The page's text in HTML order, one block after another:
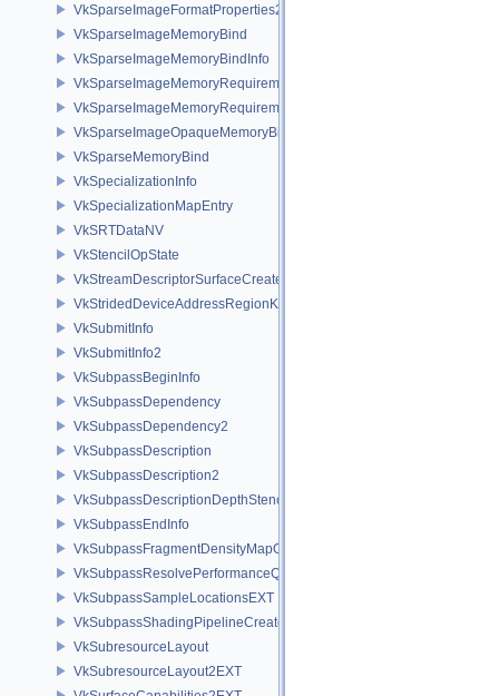
VkSparseImageFormatProperties2
VkSparseImageMemoryBind
VkSparseImageMemoryBindInfo
VkSparseImageMemoryRequirements
VkSparseImageMemoryRequirements2
VkSparseImageOpaqueMemoryBindInfo
VkSparseMemoryBind
VkSpecializationInfo
VkSpecializationMapEntry
VkSRTDataNV
VkStencilOpState
VkStreamDescriptorSurfaceCreateInfoGGP
VkStridedDeviceAddressRegionKHR
VkSubmitInfo
VkSubmitInfo2
VkSubpassBeginInfo
VkSubpassDependency
VkSubpassDependency2
VkSubpassDescription
VkSubpassDescription2
VkSubpassDescriptionDepthStencilResolve
VkSubpassEndInfo
VkSubpassFragmentDensityMapOffsetEndInfoQCOM
VkSubpassResolvePerformanceQueryEXT
VkSubpassSampleLocationsEXT
VkSubpassShadingPipelineCreateInfoHUAWEI
VkSubresourceLayout
VkSubresourceLayout2EXT